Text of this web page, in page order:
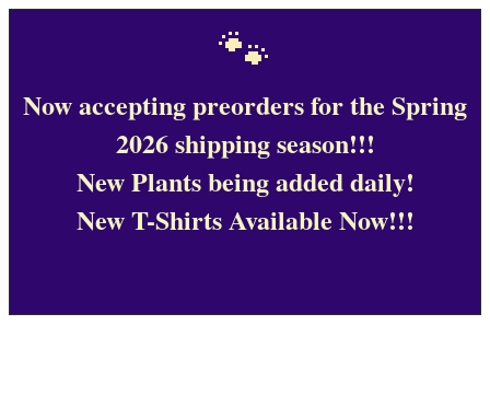
🐾
Now accepting preorders for the Spring
2026 shipping season!!!
New Plants being added daily!
New T-Shirts Available Now!!!